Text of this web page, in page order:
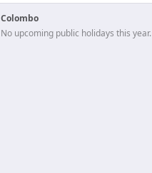
Colombo
No upcoming public holidays this year.